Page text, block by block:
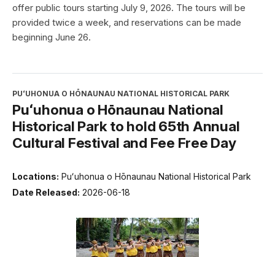
offer public tours starting July 9, 2026. The tours will be
provided twice a week, and reservations can be made
beginning June 26.
PUʻUHONUA O HŌNAUNAU NATIONAL HISTORICAL PARK
Puʻuhonua o Hōnaunau National
Historical Park to hold 65th Annual
Cultural Festival and Fee Free Day
Locations: Puʻuhonua o Hōnaunau National Historical Park
Date Released: 2026-06-18